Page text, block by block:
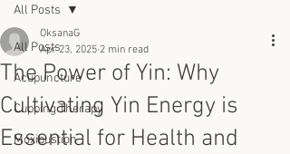
All Posts
Acupuncture
Cupping Therapy
Moxibustion
All Posts
The Power of Yin: Why
Cultivating Yin Energy is
Essential for Health and
OksanaG
Apr 23, 2025 2 min read